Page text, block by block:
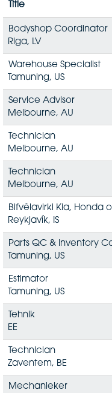
Title
Bodyshop Coordinator
Riga, LV
Warehouse Specialist
Tamuning, US
Service Advisor
Melbourne, AU
Technician
Melbourne, AU
Technician
Melbourne, AU
Bifvélavirki Kia, Honda
Reykjavík, IS
Parts QC & Inventory
Tamuning, US
Estimator
Tamuning, US
Tehnik
EE
Technician
Zaventem, BE
Mechanieker